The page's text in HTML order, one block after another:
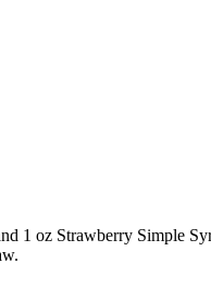
1 oz Strawberry Simple